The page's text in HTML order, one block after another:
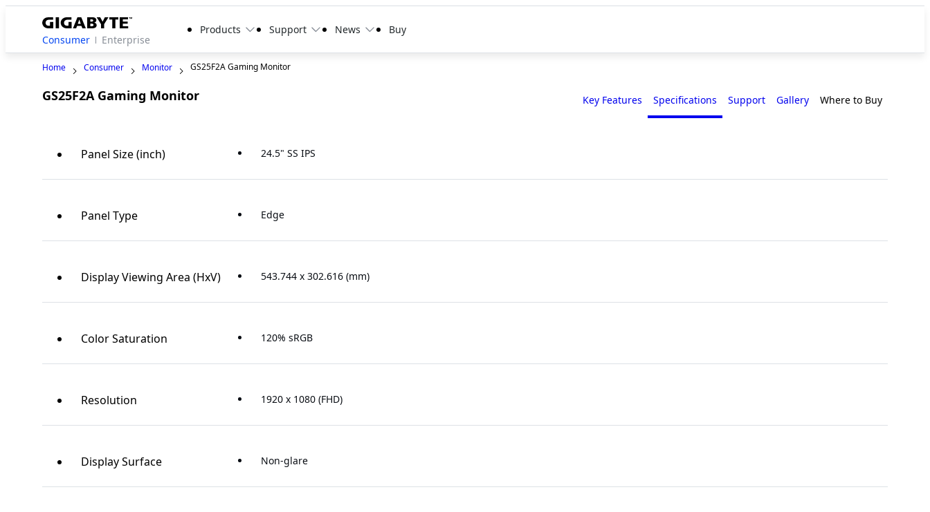
Consumer Enterprise
Products Support News Buy
Home Consumer Monitor GS25F2A Gaming Monitor
GS25F2A Gaming Monitor Key Features Specifications Support Gallery Where to Buy
Panel Size (inch) 24.5" SS IPS
Panel Type Edge
Display Viewing Area (HxV) 543.744 x 302.616 (mm)
Color Saturation 120% sRGB
Resolution 1920 x 1080 (FHD)
Display Surface Non-glare